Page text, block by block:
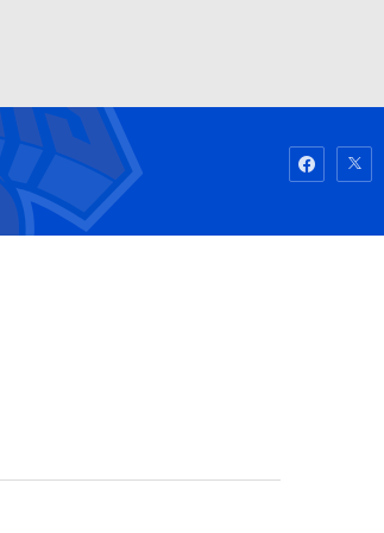
Watch Fantasy